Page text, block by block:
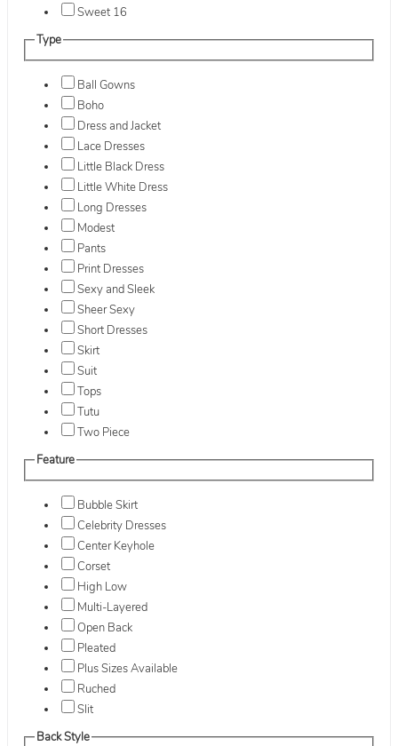
Sweet 16
Type
Ball Gowns
Boho
Dress and Jacket
Lace Dresses
Little Black Dress
Little White Dress
Long Dresses
Modest
Pants
Print Dresses
Sexy and Sleek
Sheer Sexy
Short Dresses
Skirt
Suit
Tops
Tutu
Two Piece
Feature
Bubble Skirt
Celebrity Dresses
Center Keyhole
Corset
High Low
Multi-Layered
Open Back
Pleated
Plus Sizes Available
Ruched
Slit
Back Style